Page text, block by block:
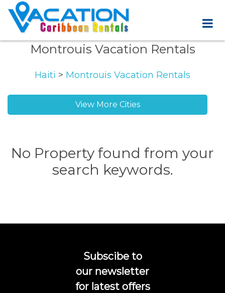
Montrouis Vacation Rentals
Haiti > Montrouis Vacation Rentals
View More Cities
No Property found from your
search keywords.
Subscibe to
our newsletter
for latest offers